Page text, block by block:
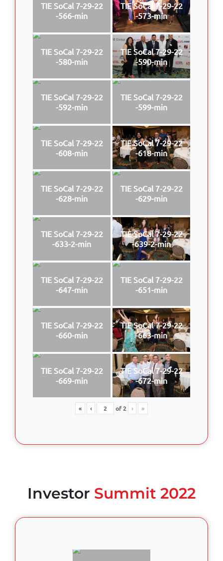
TIE SoCal 7-29-22
-566-min
TIE SoCal 7-29-22
-573-min
TIE SoCal 7-29-22
-580-min
TIE SoCal 7-29-22
-590-min
TIE SoCal 7-29-22
-592-min
TIE SoCal 7-29-22
-599-min
TIE SoCal 7-29-22
-608-min
TIE SoCal 7-29-22
-618-min
TIE SoCal 7-29-22
-628-min
TIE SoCal 7-29-22
-629-min
TIE SoCal 7-29-22
-633-2-min
TIE SoCal 7-29-22
-639-2-min
TIE SoCal 7-29-22
-647-min
TIE SoCal 7-29-22
-651-min
TIE SoCal 7-29-22
-660-min
TIE SoCal 7-29-22
-663-min
TIE SoCal 7-29-22
-669-min
TIE SoCal 7-29-22
-672-min
« ‹ of2 › »
Investor Summit 2022